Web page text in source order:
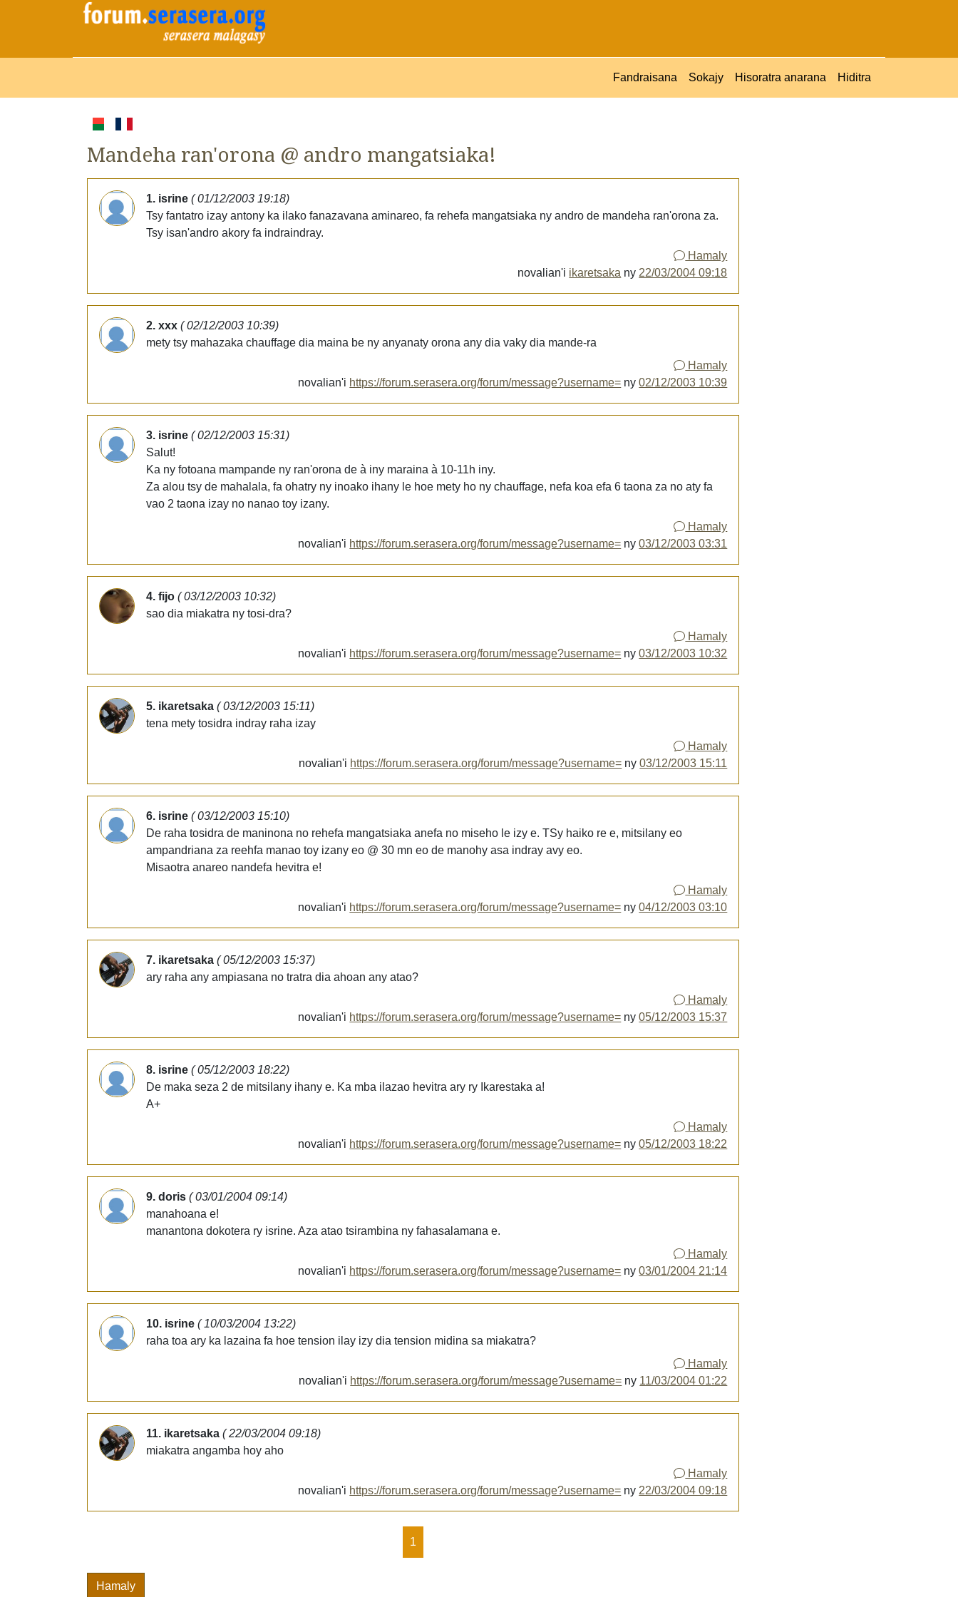
Fandraisana Sokajy Hisoratra anarana Hiditra
Mandeha ran'orona @ andro mangatsiaka!
1. isrine ( 01/12/2003 19:18)
Tsy fantatro izay antony ka ilako fanazavana aminareo, fa rehefa mangatsiaka ny andro de mandeha ran'orona za.
Tsy isan'andro akory fa indraindray.
Hamaly
novalian'i ikaretsaka ny 22/03/2004 09:18
2. xxx ( 02/12/2003 10:39)
mety tsy mahazaka chauffage dia maina be ny anyanaty orona any dia vaky dia mande-ra
Hamaly
novalian'i https://forum.serasera.org/forum/message?username= ny02/12/2003 10:39
3. isrine ( 02/12/2003 15:31)
Salut!
Ka ny fotoana mampande ny ran'orona de à iny maraina à 10-11h iny.
Za alou tsy de mahalala, fa ohatry ny inoako ihany le hoe mety ho ny chauffage, nefa koa efa 6 taona za no aty fa
vao 2 taona izay no nanao toy izany.
Hamaly
novalian'i https://forum.serasera.org/forum/message?username= ny03/12/2003 03:31
4. fijo ( 03/12/2003 10:32)
sao dia miakatra ny tosi-dra?
Hamaly
novalian'i https://forum.serasera.org/forum/message?username= ny03/12/2003 10:32
5. ikaretsaka ( 03/12/2003 15:11)
tena mety tosidra indray raha izay
Hamaly
novalian'i https://forum.serasera.org/forum/message?username= ny03/12/2003 15:11
6. isrine ( 03/12/2003 15:10)
De raha tosidra de maninona no rehefa mangatsiaka anefa no miseho le izy e. TSy haiko re e, mitsilany eo
ampandriana za reehfa manao toy izany eo @ 30 mn eo de manohy asa indray avy eo.
Misaotra anareo nandefa hevitra e!
Hamaly
novalian'i https://forum.serasera.org/forum/message?username= ny04/12/2003 03:10
7. ikaretsaka ( 05/12/2003 15:37)
ary raha any ampiasana no tratra dia ahoan any atao?
Hamaly
novalian'i https://forum.serasera.org/forum/message?username= ny05/12/2003 15:37
8. isrine ( 05/12/2003 18:22)
De maka seza 2 de mitsilany ihany e. Ka mba ilazao hevitra ary ry Ikarestaka a!
A+
Hamaly
novalian'i https://forum.serasera.org/forum/message?username= ny05/12/2003 18:22
9. doris ( 03/01/2004 09:14)
manahoana e!
manantona dokotera ry isrine. Aza atao tsirambina ny fahasalamana e.
Hamaly
novalian'i https://forum.serasera.org/forum/message?username= ny03/01/2004 21:14
10. isrine ( 10/03/2004 13:22)
raha toa ary ka lazaina fa hoe tension ilay izy dia tension midina sa miakatra?
Hamaly
novalian'i https://forum.serasera.org/forum/message?username= ny 11/03/2004 01:22
11. ikaretsaka ( 22/03/2004 09:18)
miakatra angamba hoy aho
Hamaly
novalian'i https://forum.serasera.org/forum/message?username= ny 22/03/2004 09:18
1
Hamaly